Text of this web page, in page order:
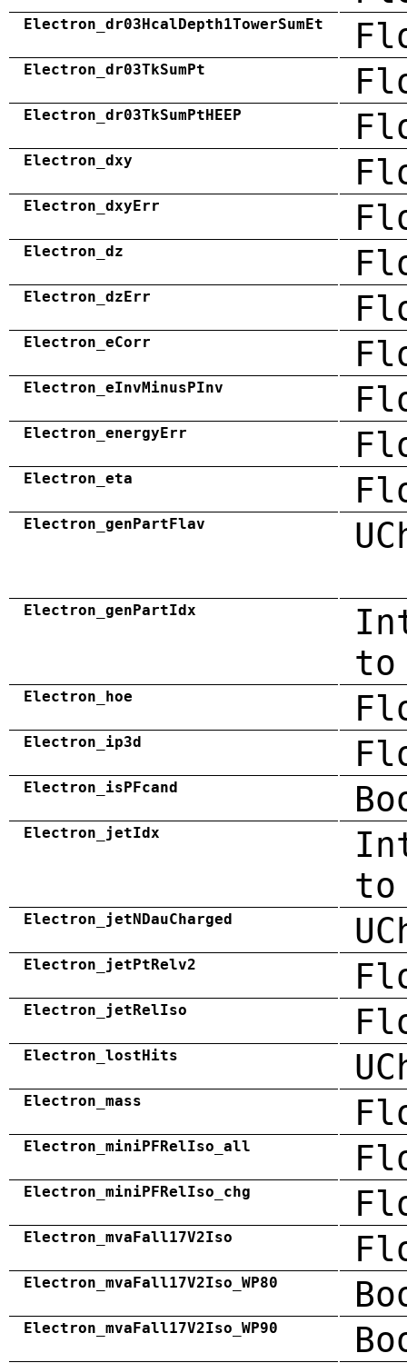
Electron_dr03HcalDepth1TowerSumEt
Electron_dr03TkSumPt
Electron_dr03TkSumPtHEEP
Electron_dxy
Electron_dxyErr
Electron_dz
Electron_dzErr
Electron_eCorr
Electron_eInvMinusPInv
Electron_energyErr
Electron_eta
Electron_genPartFlav
Electron_genPartIdx
to
Electron_hoe
Electron_ip3d
Electron_isPFcand
Electron_jetIdx
Electron_jetNDauCharged
Electron_jetPtRelv2
Electron_jetRelIso
Electron_lostHits
Electron_mass
Electron_miniPFRelIso_all
Electron_miniPFRelIso_chg
Electron_mvaFall17V2Iso
Electron_mvaFall17V2Iso_WP80
Electron_mvaFall17V2Iso_WP90